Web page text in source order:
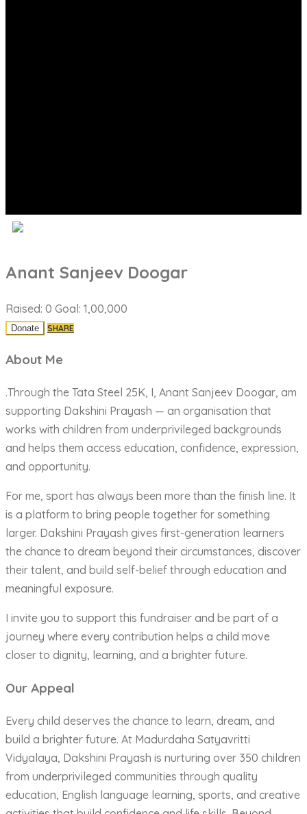
Anant Sanjeev Doogar
Raised: 0 Goal: 1,00,000
SHARE
About Me
.Through the Tata Steel 25K, I, Anant Sanjeev Doogar, am
supporting Dakshini Prayash — an organisation that
works with children from underprivileged backgrounds
and helps them access education, confidence, expression,
and opportunity.
For me, sport has always been more than the finish line. It
is a platform to bring people together for something
larger. Dakshini Prayash gives first-generation learners
the chance to dream beyond their circumstances, discover
their talent, and build self-belief through education and
meaningful exposure.
I invite you to support this fundraiser and be part of a
journey where every contribution helps a child move
closer to dignity, learning, and a brighter future.
Our Appeal
Every child deserves the chance to learn, dream, and
build a brighter future. At Madurdaha Satyavritti
Vidyalaya, Dakshini Prayash is nurturing over 350 children
from underprivileged communities through quality
education, English language learning, sports, and creative